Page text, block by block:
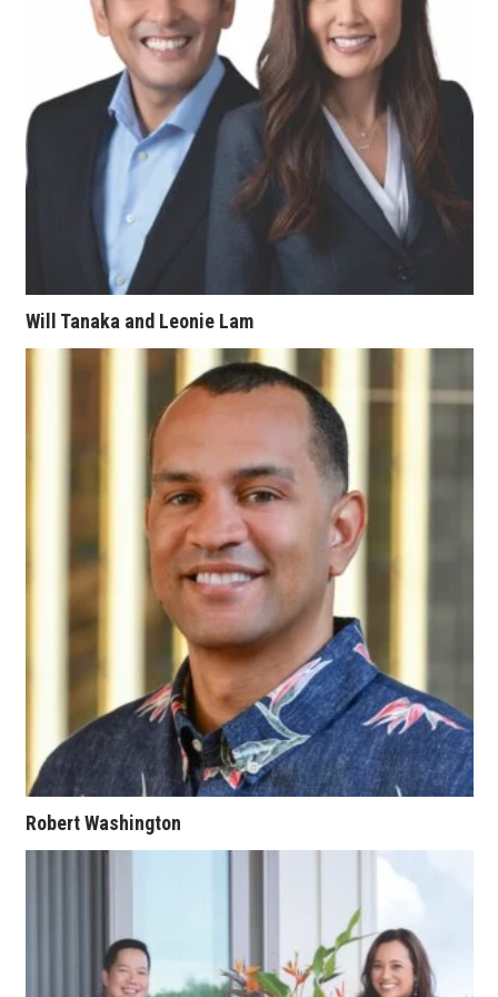
Tourism
Trends
HB Launch Party
CEO Healthcare Summit
HB20 (For the Next 20)
Best Places to Work 2027
Best Places to Work Training Day
Women Entrepreneurs Conference
P3 Summit
20 for the next 20 Reunion
Leadership Conference
Top 250 Celebration 2026
Excellence in Business Awards
CEO of the Year
Will Tanaka and Leonie Lam
Robert Washington